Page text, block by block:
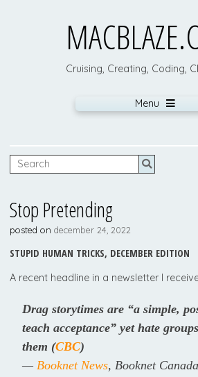
Cruising, Creating, Coding,
Menu
Stop Pretending
posted ondecember 24, 2022
STUPID HUMAN TRICKS, DECEMBER EDITION
A recent headline in a newsletter I
Drag storytimes are “a simple,
teach acceptance” yet hate
them (CBC)
—Booknet News, Booknet Canada